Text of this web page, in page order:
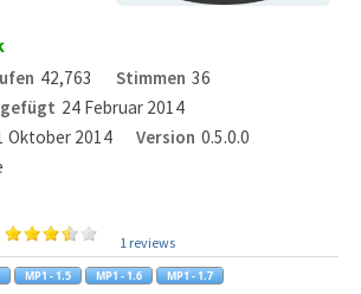
42,763 Stimmen 36
24 Februar 2014
Oktober 2014 Version 0.5.0.0
1 reviews